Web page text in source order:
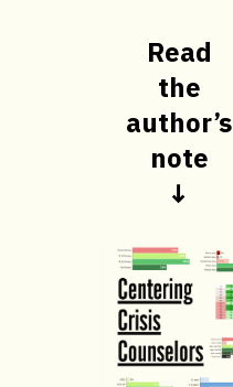
Read
the
author’s
note
↓